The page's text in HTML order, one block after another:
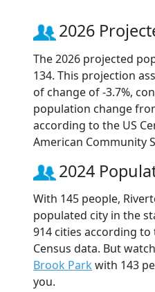
2026
The 2026 projected
134. This projection
of change of -3.7%,
population change
according to the US
American Community
2024
With 145 people,
populated city in the
914 cities according
Census data. But
Brook Park with 143
you.